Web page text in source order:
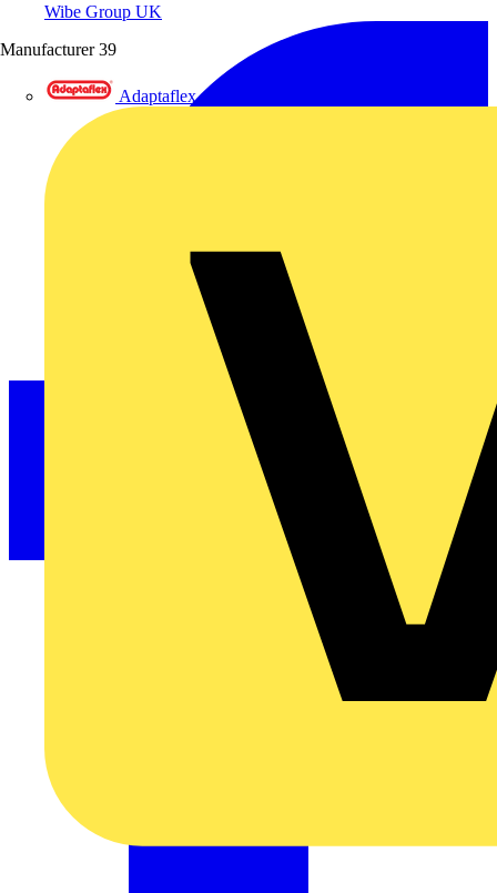
Wibe Group UK
Manufacturer 39
Adaptaflex